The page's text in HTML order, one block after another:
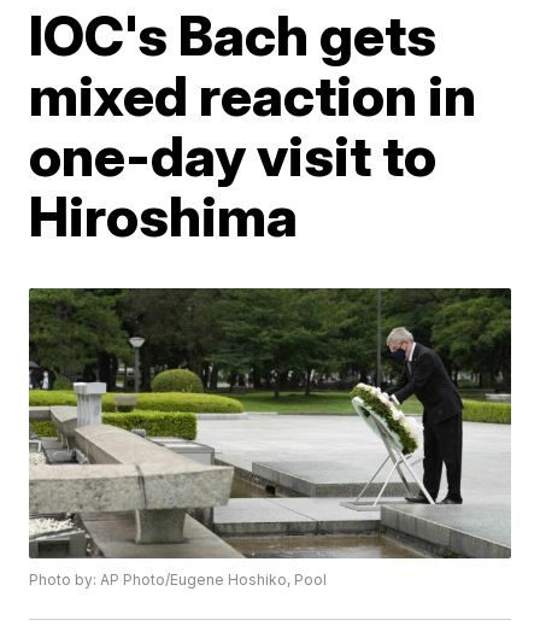
IOC's Bach gets
mixed reaction in
one-day visit to
Hiroshima
Photo by: AP Photo/Eugene Hoshiko, Pool